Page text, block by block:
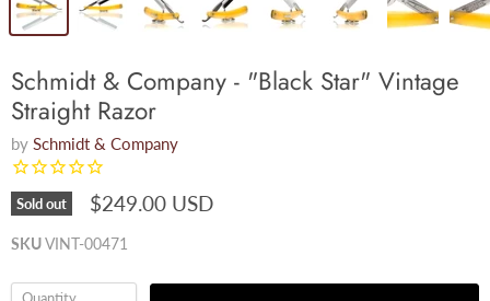
Schmidt & Company - "Black Star" Vintage
Straight Razor
by Schmidt & Company
Sold out $249.00 USD
SKUVINT-00471